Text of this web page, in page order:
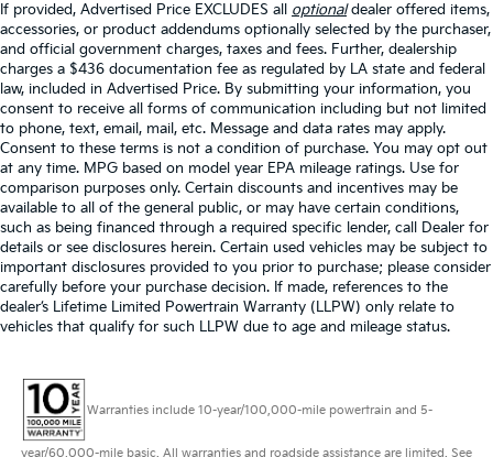
If provided, Advertised Price EXCLUDES all optionaldealer offered items,
accessories, or product addendums optionally selected by the purchaser,
and official government charges, taxes and fees. Further, dealership
charges a $436 documentation fee as regulated by LA state and federal
law, included in Advertised Price. By submitting your information, you
consent to receive all forms of communication including but not limited
to phone, text, email, mail, etc. Message and data rates may apply.
Consent to these terms is not a condition of purchase. You may opt out
at any time. MPG based on model year EPA mileage ratings. Use for
comparison purposes only. Certain discounts and incentives may be
available to all of the general public, or may have certain conditions,
such as being financed through a required specific lender, call Dealer for
details or see disclosures herein. Certain used vehicles may be subject to
important disclosures provided to you prior to purchase; please consider
carefully before your purchase decision. If made, references to the
dealer’s Lifetime Limited Powertrain Warranty (LLPW) only relate to
vehicles that qualify for such LLPW due to age and mileage status.
Warranties include 10-year/100,000-mile powertrain and 5-
year/60,000-mile basic. All warranties and roadside assistance are limited. See